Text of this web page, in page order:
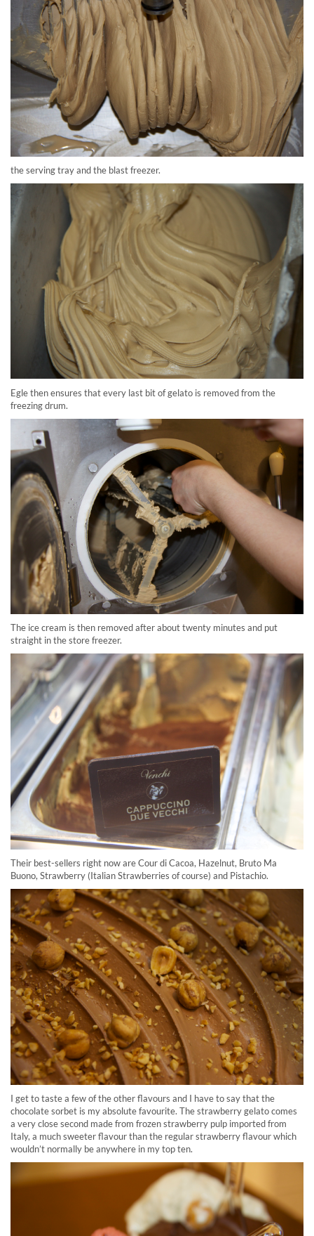
the serving tray and the blast freezer.
Egle then ensures that every last bit of gelato is removed from the
freezing drum.
The ice cream is then removed after about twenty minutes and put
straight in the store freezer.
Their best-sellers right now are Cour di Cacoa, Hazelnut, Bruto Ma
Buono, Strawberry (Italian Strawberries of course) and Pistachio.
I get to taste a few of the other flavours and I have to say that the
chocolate sorbet is my absolute favourite. The strawberry gelato comes
a very close second made from frozen strawberry pulp imported from
Italy, a much sweeter flavour than the regular strawberry flavour which
wouldn’t normally be anywhere in my top ten.